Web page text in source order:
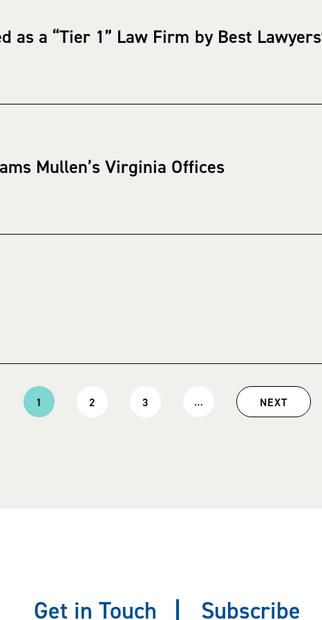
as a “Tier 1” Law Firm by Best
Mullen’s Virginia Offices
Current
page
1 Page
2 Page
3 …
Next
page
NEXT
Get in Touch Subscribe